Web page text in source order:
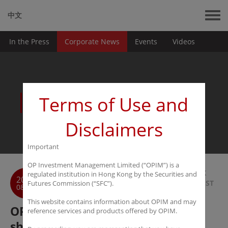
中文
In the Press Corporate News Events Videos
News
2016
08-30
BACK
TO LIST
OPIM：Darkhorse Capital
Terms of Use and
Disclaimers
Important
OP Investment Management Limited (“OPIM”) is a
regulated institution in Hong Kong by the Securities and
Futures Commission (“SFC”).
This website contains information about OPIM and may
reference services and products offered by OPIM.